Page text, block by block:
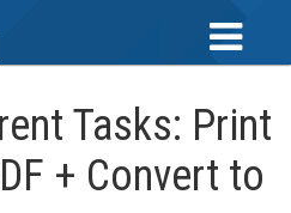
Tasks: Print
+ Convert to